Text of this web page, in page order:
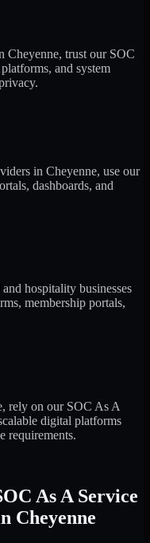
Cheyenne, trust our SOC
and system
in Cheyenne, use our
dashboards, and
hospitality businesses
membership portals,
rely on our SOC As A
digital platforms
requirements.
As A Service
Cheyenne